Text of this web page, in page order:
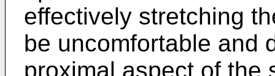
effectively stretching
be uncomfortable and
proximal aspect of the